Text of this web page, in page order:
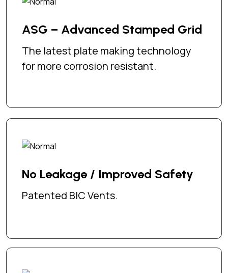
ASG – Advanced Stamped Grid
The latest plate making technology
for more corrosion resistant.
No Leakage / Improved Safety
Patented BIC Vents.